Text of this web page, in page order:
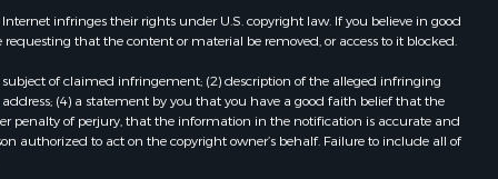
Properties for sale in Santa Clara, L
infringes their rights under U.S. copyright law. If you believe in good
that the content or material be removed, or access to it blocked.
of claimed infringement; (2) description of the alleged infringing
(4) a statement by you that you have a good faith belief that the
penalty of perjury, that the information in the notification is accurate and
authorized to act on the copyright owner’s behalf. Failure to include all of